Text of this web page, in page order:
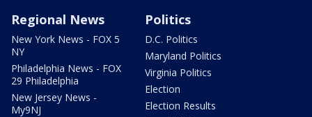
Regional News
New York News - FOX 5
NY
Philadelphia News - FOX
29 Philadelphia
New Jersey News -
My9NJ
Politics
D.C. Politics
Maryland Politics
Virginia Politics
Election
Election Results